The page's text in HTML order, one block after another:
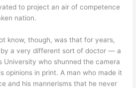
to project an air of competence
nation.
know, though, was that for years,
by a very different sort of doctor — a
University who shunned the camera
opinions in print. A man who made it
and his mannerisms that he never